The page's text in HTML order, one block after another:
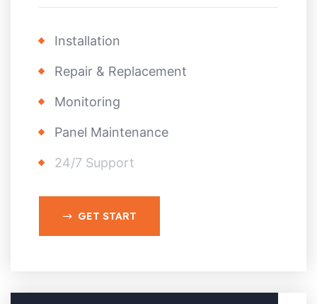
Installation
Repair & Replacement
Monitoring
Panel Maintenance
24/7 Support
GET START